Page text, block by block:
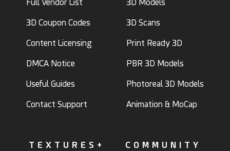
Full Vendor List
3D Coupon Codes
Content Licensing
DMCA Notice
Useful Guides
Contact Support
3D Models
3D Scans
Print Ready 3D
PBR 3D Models
Photoreal 3D Models
Animation & MoCap
TEXTURES+ COMMUNITY